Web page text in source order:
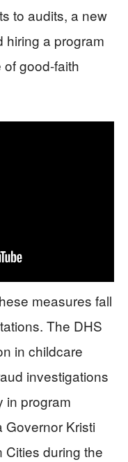
to audits, a new
hiring a program
good-faith
measures fall
The DHS
in childcare
investigations
in program
Governor Kristi
Cities during the